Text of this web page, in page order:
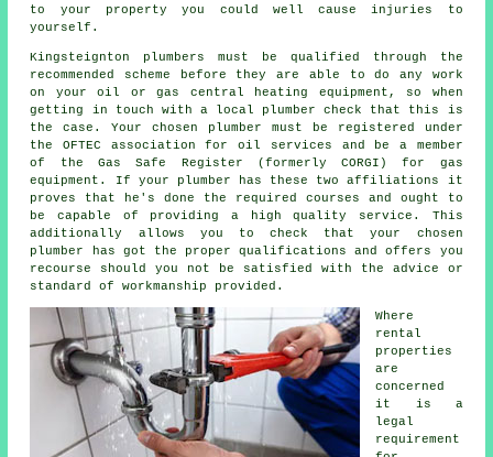
to your property you could well cause injuries to
yourself.
Kingsteignton plumbers must be qualified through the
recommended scheme before they are able to do any work
on your oil or gas central heating equipment, so when
getting in touch with a local plumber check that this is
the case. Your chosen plumber must be registered under
the OFTEC association for oil services and be a member
of the Gas Safe Register (formerly CORGI) for gas
equipment. If your plumber has these two affiliations it
proves that he's done the required courses and ought to
be capable of providing a high quality service. This
additionally allows you to check that your chosen
plumber has got the proper qualifications and offers you
recourse should you not be satisfied with the advice or
standard of workmanship provided.
Where
rental
properties
are
concerned
it is a
legal
requirement